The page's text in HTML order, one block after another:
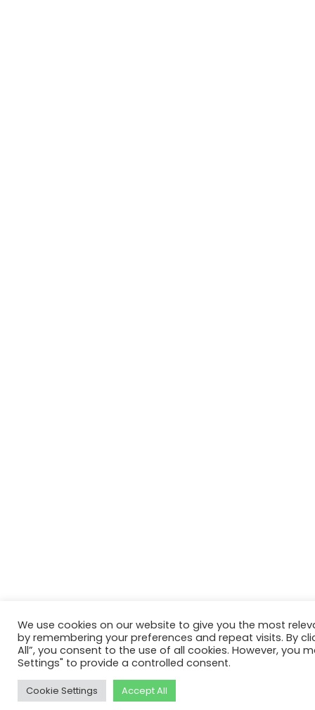
We use cookies on our website to give you the most
by remembering your preferences and repeat visits. By
All”, you consent to the use of all cookies. However, you
Settings" to provide a controlled consent.
Cookie Settings Accept All